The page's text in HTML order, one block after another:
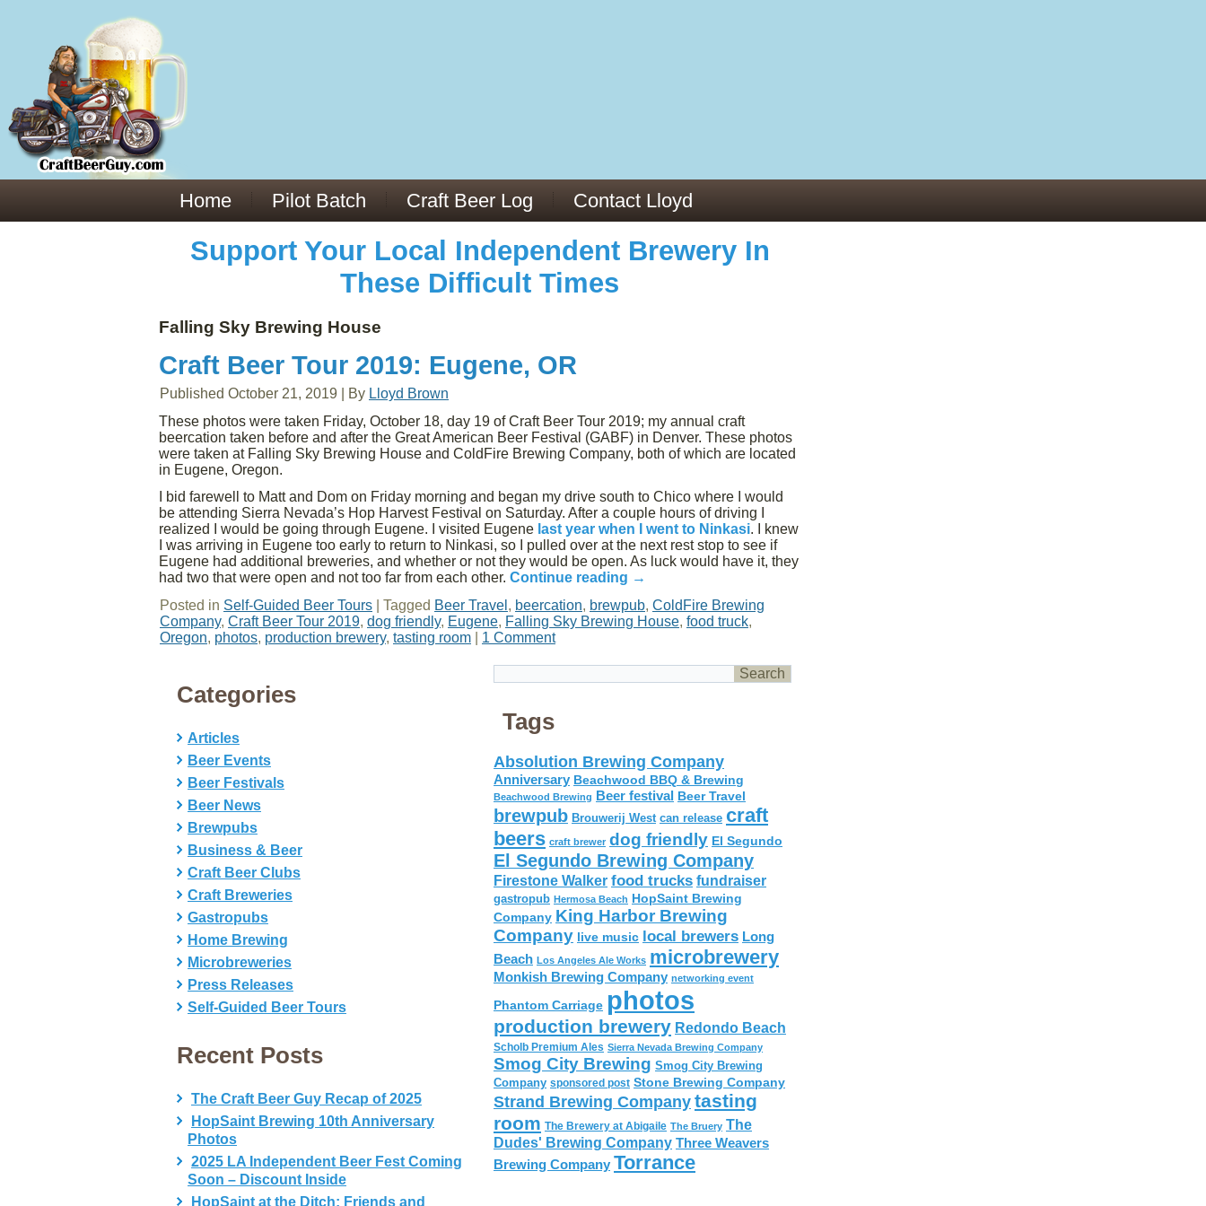
Home Pilot Batch Craft Beer Log Contact Lloyd
Support Your Local Independent Brewery In
These Difficult Times
Falling Sky Brewing House
Craft Beer Tour 2019: Eugene, OR
Published October 21, 2019 By Lloyd Brown
These photos were taken Friday, October 18, day 19 of Craft Beer Tour 2019; my annual craft
beercation taken before and after the Great American Beer Festival (GABF) in Denver. These photos
were taken at Falling Sky Brewing House and ColdFire Brewing Company, both of which are located
in Eugene, Oregon.
I bid farewell to Matt and Dom on Friday morning and began my drive south to Chico where I would
be attending Sierra Nevada’s Hop Harvest Festival on Saturday. After a couple hours of driving I
realized I would be going through Eugene. I visited Eugene last year when I went to Ninkasi. I knew
I was arriving in Eugene too early to return to Ninkasi, so I pulled over at the next rest stop to see if
Eugene had additional breweries, and whether or not they would be open. As luck would have it, they
had two that were open and not too far from each other. Continue reading →
Posted in Self-Guided Beer Tours Tagged Beer Travel , beercation, brewpub, ColdFire Brewing
Company, Craft Beer Tour 2019, dog friendly, Eugene, Falling Sky Brewing House, food truck,
Oregon, photos, production brewery, tasting room 1 Comment
Categories
Articles
Beer Events
Beer Festivals
Beer News
Brewpubs
Business & Beer
Craft Beer Clubs
Craft Breweries
Gastropubs
Home Brewing
Microbreweries
Press Releases
Self-Guided Beer Tours
Recent Posts
The Craft Beer Guy Recap of 2025
HopSaint Brewing 10th Anniversary
Photos
2025 LA Independent Beer Fest Coming
Soon – Discount Inside
HopSaint at the Ditch: Friends and
Tags
Absolution Brewing Company
Anniversary Beachwood BBQ & Brewing
Beachwood Brewing Beer festival Beer Travel
brewpub Brouwerij West can release craft
beers craft brewer dog friendly El Segundo
El Segundo Brewing Company
Firestone Walker food trucks fundraiser
gastropub Hermosa Beach HopSaint Brewing
Company King Harbor Brewing
Company live music local brewers Long
Beach Los Angeles Ale Works microbrewery
Monkish Brewing Company networking event
Phantom Carriage photos
production brewery Redondo Beach
Scholb Premium Ales Sierra Nevada Brewing Company
Smog City Brewing Smog City Brewing
Company sponsored post Stone Brewing Company
Strand Brewing Company tasting
room The Brewery at Abigaile The Bruery The
Dudes' Brewing Company Three Weavers
Brewing Company Torrance
ACSM Consensus Statement AAS -
Weekly Set Volume and Hypertrophy -
Hydration strategies and electrolytes -
an extensive catalog of pharmaceuticals -